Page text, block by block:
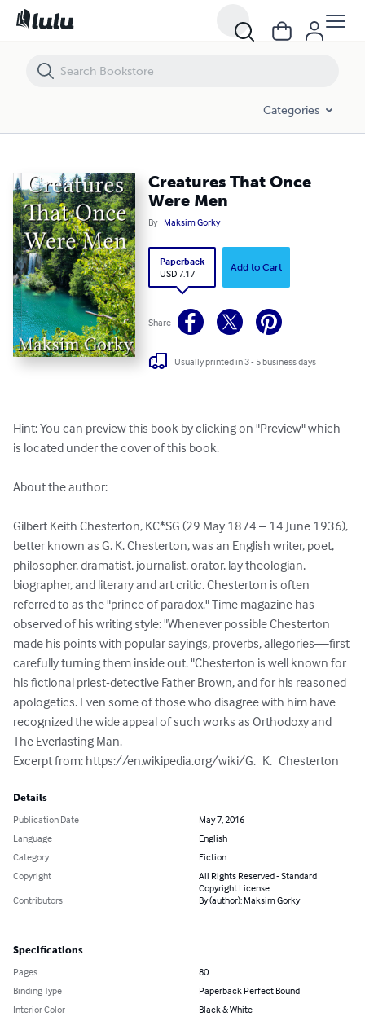
Categories
Creatures That Once
Were Men
By Maksim Gorky
Paperback
USD 7.17
Add to Cart
Share
Usually printed in 3 - 5 business days
Hint: You can preview this book by clicking on "Preview" which
is located under the cover of this book.
About the author:
Gilbert Keith Chesterton, KC*SG (29 May 1874 – 14 June 1936),
better known as G. K. Chesterton, was an English writer, poet,
philosopher, dramatist, journalist, orator, lay theologian,
biographer, and literary and art critic. Chesterton is often
referred to as the "prince of paradox." Time magazine has
observed of his writing style: "Whenever possible Chesterton
made his points with popular sayings, proverbs, allegories—first
carefully turning them inside out. "Chesterton is well known for
his fictional priest-detective Father Brown, and for his reasoned
apologetics. Even some of those who disagree with him have
recognized the wide appeal of such works as Orthodoxy and
The Everlasting Man.
Excerpt from: https://en.wikipedia.org/wiki/G._K._Chesterton
Details
Publication Date
May 7, 2016
Language
English
Category
Fiction
Copyright
All Rights Reserved - Standard
Copyright License
Contributors
By (author): Maksim Gorky
Specifications
Pages
80
Binding Type
Paperback Perfect Bound
Interior Color
Black & White
Creatures That Once Were Men